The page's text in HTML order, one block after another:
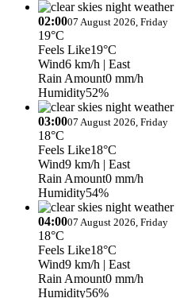
02:0007 August 2026, Friday
19°C
Feels Like19°C
Wind6 km/h | East
Rain Amount0 mm/h
Humidity52%
03:0007 August 2026, Friday
18°C
Feels Like18°C
Wind9 km/h | East
Rain Amount0 mm/h
Humidity54%
04:0007 August 2026, Friday
18°C
Feels Like18°C
Wind9 km/h | East
Rain Amount0 mm/h
Humidity56%